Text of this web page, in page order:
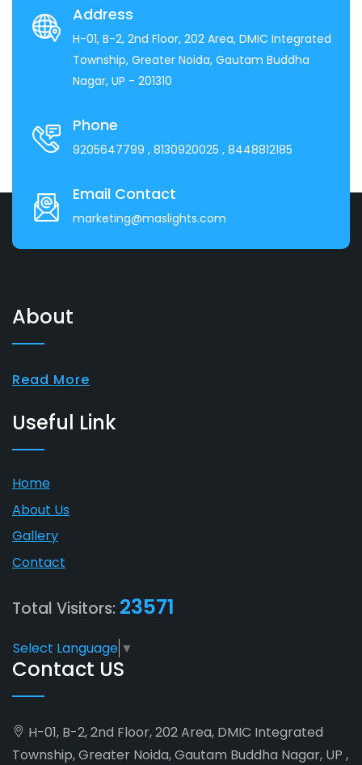
Address
H-01, B-2, 2nd Floor, 202 Area, DMIC Integrated
Township, Greater Noida, Gautam Buddha
Nagar, UP - 201310
Phone
9205647799 , 8130920025 , 8448812185
Email Contact
marketing@maslights.com
About
Read More
Useful Link
Home
About Us
Gallery
Contact
Total Visitors: 23571
Select Language ▼
Contact US
H-01, B-2, 2nd Floor, 202 Area, DMIC Integrated
Township, Greater Noida, Gautam Buddha Nagar, UP ,